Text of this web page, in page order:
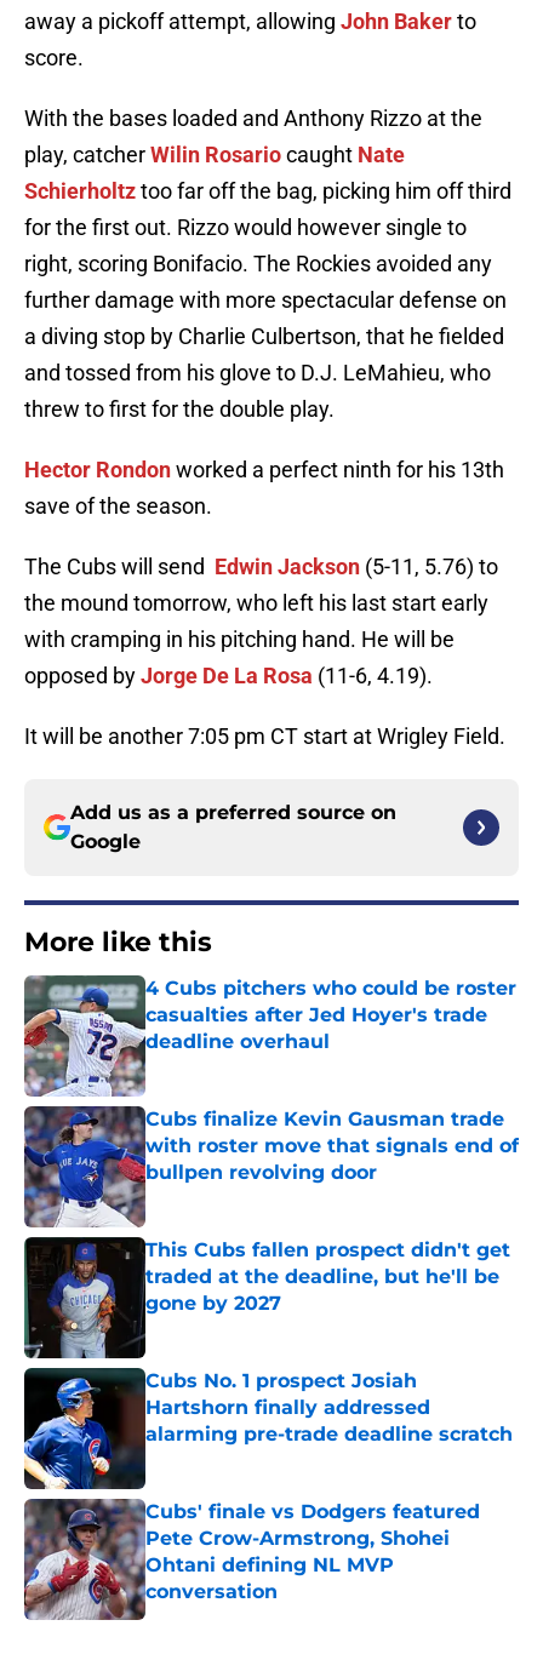
away a pickoff attempt, allowing John Bakerto
score.
With the bases loaded and Anthony Rizzo at the
play, catcherWilin Rosariocaught Nate
Schierholtztoo far off the bag, picking him off third
for the first out. Rizzo would however single to
right, scoring Bonifacio. The Rockies avoided any
further damage with more spectacular defense on
a diving stop by Charlie Culbertson, that he fielded
and tossed from his glove to D.J. LeMahieu, who
threw to first for the double play.
Hector Rondonworked a perfect ninth for his 13th
save of the season.
The Cubs will send Edwin Jackson (5-11, 5.76) to
the mound tomorrow, who left his last start early
with cramping in his pitching hand. He will be
opposed byJorge De La Rosa (11-6, 4.19).
It will be another 7:05 pm CT start at Wrigley Field.
Add us as a preferred source on
Google
More like this
4 Cubs pitchers who could be roster
casualties after Jed Hoyer's trade
deadline overhaul
Published by on Invalid Date
Cubs finalize Kevin Gausman trade
with roster move that signals end of
bullpen revolving door
Published by on Invalid Date
This Cubs fallen prospect didn't get
traded at the deadline, but he'll be
gone by 2027
Cubs No. 1 prospect Josiah
Hartshorn finally addressed
alarming pre-trade deadline scratch
Cubs' finale vs Dodgers featured
Pete Crow-Armstrong, Shohei
Ohtani defining NL MVP
conversation
Published by on Invalid Date